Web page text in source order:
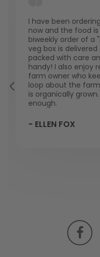
I have been
now and the food
biweekly order of a
veg box is
packed with care
handy! I also enjoy
farm owner who
loop about the
is organically
enough.
- ELLEN FOX